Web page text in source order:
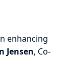
enhancing
Jensen, Co-